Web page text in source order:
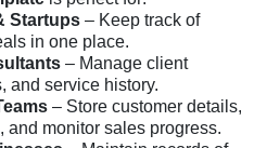
Startups – Keep track of
in one place.
– Manage client
and service history.
– Store customer details,
and monitor sales progress.